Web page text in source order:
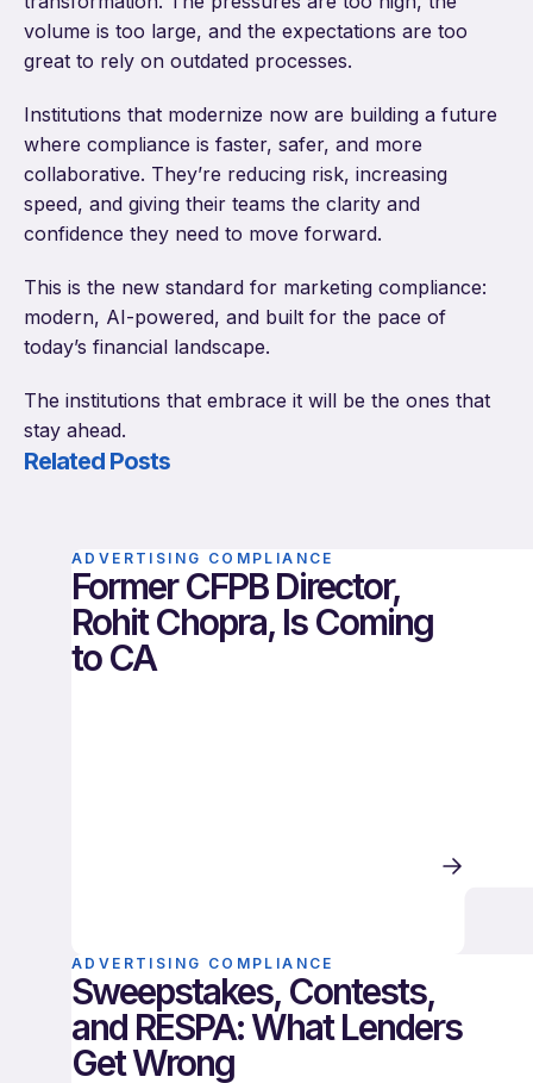
volume is too large, and the expectations are too
great to rely on outdated processes.
Institutions that modernize now are building a future
where compliance is faster, safer, and more
collaborative. They’re reducing risk, increasing
speed, and giving their teams the clarity and
confidence they need to move forward.
This is the new standard for marketing compliance:
modern, AI-powered, and built for the pace of
today’s financial landscape.
The institutions that embrace it will be the ones that
stay ahead.
Related Posts
ADVERTISING COMPLIANCE
Former CFPB Director,
Rohit Chopra, Is Coming
to CA
ADVERTISING COMPLIANCE
Sweepstakes, Contests,
and RESPA: What Lenders
Get Wrong